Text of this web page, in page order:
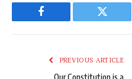
Facebook Twitter
PREVIOUS ARTICLE
Our Constitution is a